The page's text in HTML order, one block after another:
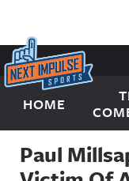
Skip to content
Next Impulse
HOME
Paul